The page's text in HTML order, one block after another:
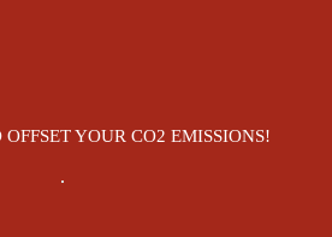
YOUR CO2 EMISSIONS!